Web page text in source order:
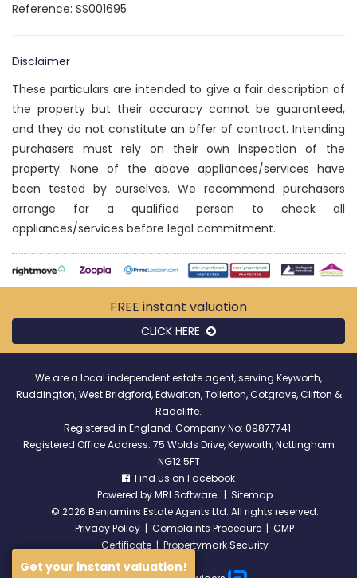
Reference: SS001695
Disclaimer
These particulars are intended to give a fair description of
the property but their accuracy cannot be guaranteed,
and they do not constitute an offer of contract. Intending
purchasers must rely on their own inspection of the
property. None of the above appliances/services have
been tested by ourselves. We recommend purchasers
arrange for a qualified person to check all
appliances/services before legal commitment.
FREE instant valuation
CLICK HERE
We are a local independent estate agent, serving Keyworth,
Ruddington, West Bridgford, Edwalton, Tollerton, Cotgrave, Clifton &
Radcliffe.
Registered in England. Company No: 09877741.
Registered Office Address: 75 Wolds Drive, Keyworth, Nottingham
NG12 5FT
Find us on Facebook
Powered byMRI Software | Sitemap
© 2026 Benjamins Estate Agents Ltd. All rights reserved.
Privacy Policy | Complaints Procedure | CMP
Certificate| Propertymark Security
Get your instant valuation!